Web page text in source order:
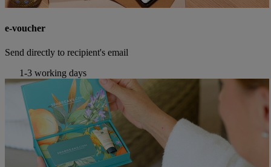
e-voucher
Send directly to recipient's email
1-3 working days